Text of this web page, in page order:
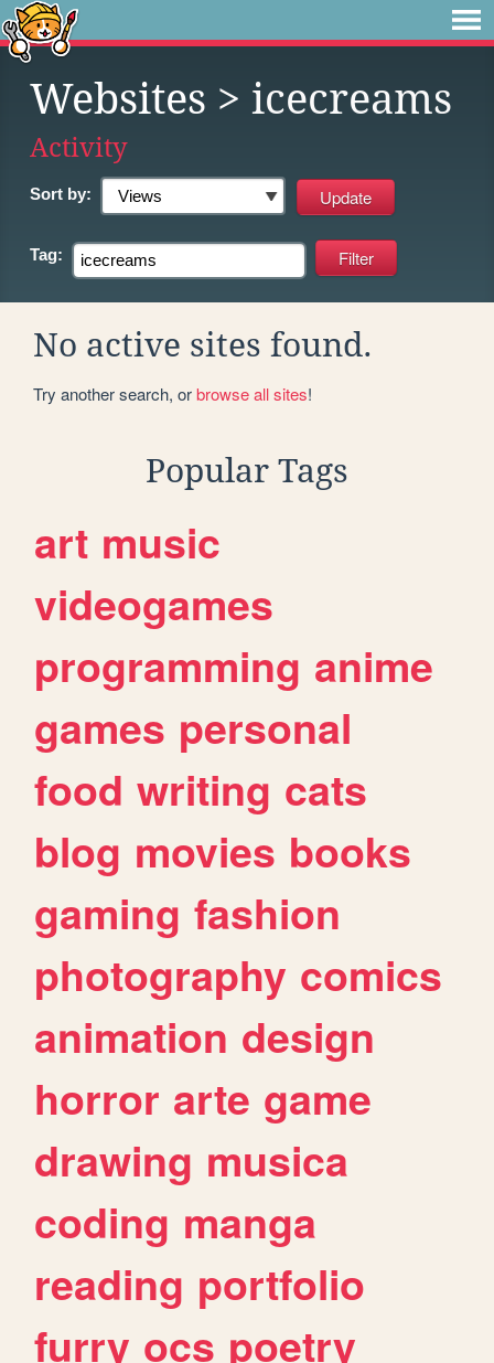
Websites > icecreams
Activity
Sort by:
Tag:
No active sites found.
Try another search, orbrowse all sites!
Popular Tags
art music
videogames
programming anime
games personal
food writing cats
blog movies books
gaming fashion
photography comics
animation design
horror arte game
drawing musica
coding manga
reading portfolio
furry ocs poetry